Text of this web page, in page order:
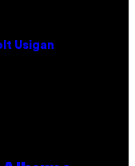
Usigan